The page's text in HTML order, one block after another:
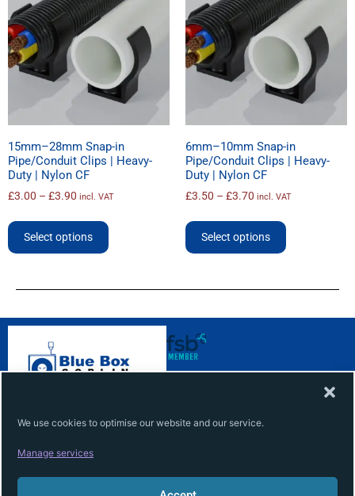
We use cookies to optimise our website and our service.
Manage services
15mm–28mm Snap-in
Pipe/Conduit Clips | Heavy-
Duty | Nylon CF
£3.00 – £3.90 incl. VAT
Select options
6mm–10mm Snap-in
Pipe/Conduit Clips | Heavy-
Duty | Nylon CF
£3.50 – £3.70 incl. VAT
Select options
ABOUT
Services
INFO